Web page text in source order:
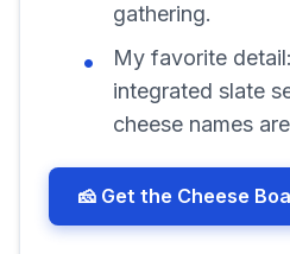
gathering.
My favorite detail:
integrated slate
cheese names
🧀 Get the Cheese